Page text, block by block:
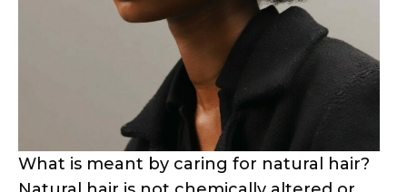
What is meant by caring for natural hair?
Natural hair is not chemically altered or
processed to change its texture, such as
relaxing, perming, or straightening. It is a
term commonly used to describe hair